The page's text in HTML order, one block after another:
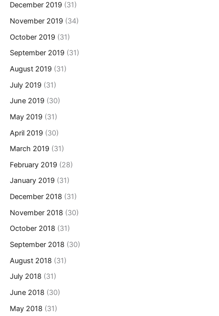
December 2019 (31)
November 2019 (34)
October 2019 (31)
September 2019 (31)
August 2019 (31)
July 2019 (31)
June 2019 (30)
May 2019 (31)
April 2019 (30)
March 2019 (31)
February 2019 (28)
January 2019 (31)
December 2018 (31)
November 2018 (30)
October 2018 (31)
September 2018 (30)
August 2018 (31)
July 2018 (31)
June 2018 (30)
May 2018 (31)